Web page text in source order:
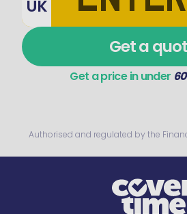
UK
Get a
Get a price in under
Authorised and regulated by the